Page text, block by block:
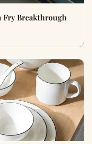
Fry Breakthrough